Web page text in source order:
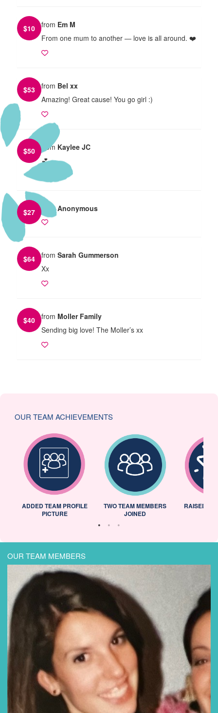
$10 from Em M
From one mum to another — love is all around. ❤️
$53 from Bel xx
Amazing! Great cause! You go girl :)
$50 from Kaylee JC
💕
$27 fromAnonymous
$64 from Sarah Gummerson
Xx
$40 from Moller Family
Sending big love! The Moller’s xx
OUR TEAM ACHIEVEMENTS
ADDED TEAM PROFILE
PICTURE
TWO TEAM MEMBERS
JOINED
RAISED
OUR TEAM MEMBERS